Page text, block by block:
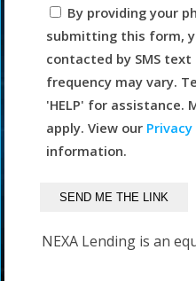
By providing your
submitting this form,
contacted by SMS text
frequency may vary.
'HELP' for assistance.
apply. View our Privacy
information.
NEXA Lending is an